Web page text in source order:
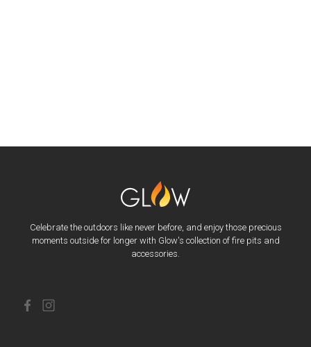
Celebrate the outdoors like never before, and enjoy those precious
moments outside for longer with Glow's collection of fire pits and
accessories.